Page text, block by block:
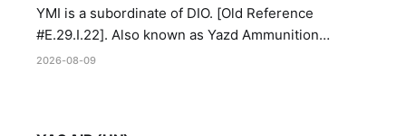
YMI is a subordinate of DIO. [Old Reference
#E.29.I.22]. Also known as Yazd Ammunition
Manufacturing and Metallurgy Industries,
2026-08-09